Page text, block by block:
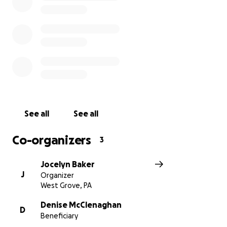
See all See all
Co-organizers 3
J
Jocelyn Baker
Organizer
West Grove, PA
D
Denise McClenaghan
Beneficiary